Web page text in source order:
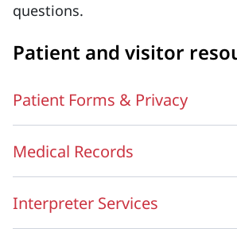
questions.
Patient and visitor
Patient Forms & Privacy
Medical Records
Interpreter Services